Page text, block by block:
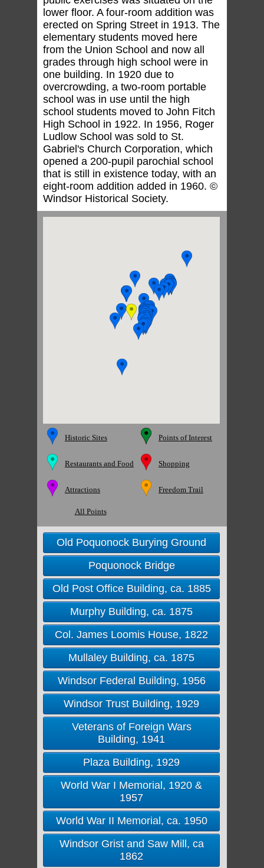
lower floor. A four-room addition was
erected on Spring Street in 1913. The
elementary students moved here
from the Union School and now all
grades through high school were in
one building. In 1920 due to
overcrowding, a two-room portable
school was in use until the high
school students moved to John Fitch
High School in 1922. In 1956, Roger
Ludlow School was sold to St.
Gabriel's Church Corporation, which
opened a 200-pupil parochial school
that is still in existence today, with an
eight-room addition added in 1960. ©
Windsor Historical Society.
Historic Sites Points of Interest
Restaurants and Food Shopping
Attractions Freedom Trail
All Points
Old Poquonock Burying Ground
Poquonock Bridge
Old Post Office Building, ca. 1885
Murphy Building, ca. 1875
Col. James Loomis House, 1822
Mullaley Building, ca. 1875
Windsor Federal Building, 1956
Windsor Trust Building, 1929
Veterans of Foreign Wars
Building, 1941
Plaza Building, 1929
World War I Memorial, 1920 &
1957
World War II Memorial, ca. 1950
Windsor Grist and Saw Mill, ca
1862